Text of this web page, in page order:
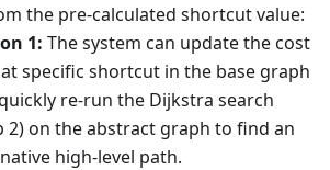
the pre-calculated shortcut value:
1: The system can update the cost
specific shortcut in the base graph
re-run the Dijkstra search
2) on the abstract graph to find an
high-level path.